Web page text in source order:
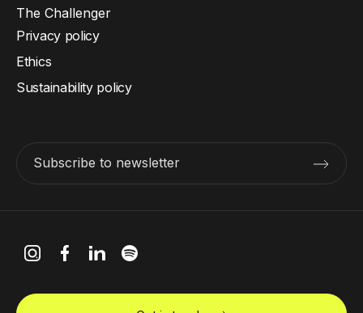
The Challenger
Subscribe to newsletter
Privacy policy
Ethics
Sustainability policy